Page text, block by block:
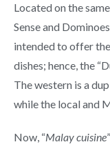
Located on the
Sense and
intended to offer
dishes; hence, the
The western is a
while the local and
Now, “Malay cuisine